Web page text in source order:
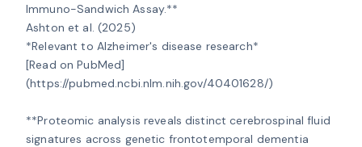
Immuno-Sandwich Assay.**
Ashton et al. (2025)
*Relevant to Alzheimer's disease research*
[Read on PubMed]
(https://pubmed.ncbi.nlm.nih.gov/40401628/)
**Proteomic analysis reveals distinct cerebrospinal fluid
signatures across genetic frontotemporal dementia